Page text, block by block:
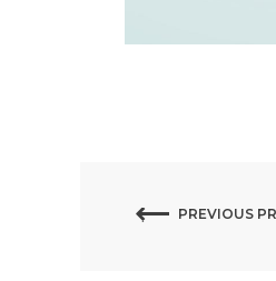
PREVIOUS